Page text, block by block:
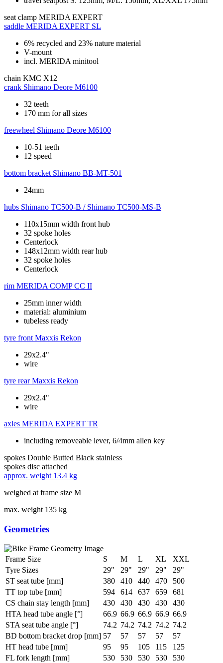
seat clamp MERIDA EXPERT
saddle MERIDA EXPERT SL
6% recycled and 23% nature material
V-mount
incl. MERIDA minitool
chain KMC X12
crank Shimano Deore M6100
32 teeth
170 mm for all sizes
freewheel Shimano Deore M6100
10-51 teeth
12 speed
bottom bracket Shimano BB-MT-501
24mm
hubs Shimano TC500-B / Shimano TC500-MS-B
110x15mm width front hub
32 spoke holes
Centerlock
148x12mm width rear hub
32 spoke holes
Centerlock
rim MERIDA COMP CC II
25mm inner width
material: aluminium
tubeless ready
tyre front Maxxis Rekon
29x2.4"
wire
tyre rear Maxxis Rekon
29x2.4"
wire
axles MERIDA EXPERT TR
including removeable lever, 6/4mm allen key
spokes Double Butted Black stainless
spokes disc attached
approx. weight 13.4 kg
weighed at frame size M
max. weight 135 kg
Geometries
Frame Size S M L XL
XXL
Tyre Sizes
29" 29" 29" 29"
29"
ST seat tube [mm]
380 410 440 470
500
TT top tube [mm]
594 614 637 659
681
CS chain stay length [mm]
430 430 430 430
430
HTA head tube angle [°]
66.9 66.9 66.9 66.9 66.9
STA seat tube angle [°]
74.2 74.2 74.2 74.2 74.2
BD bottom bracket drop [mm] 57 57 57 57
57
HT head tube [mm]
95 95 105 115
125
FL fork length [mm]
530 530 530 530
530